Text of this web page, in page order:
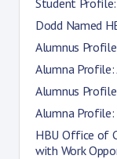
Dodd Named
Alumnus
Alumna Profile:
Alumnus
Alumna Profile:
HBU Office of
with Work